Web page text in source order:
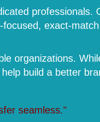
professionals.
exact-
organizations.
build a better
seamless."